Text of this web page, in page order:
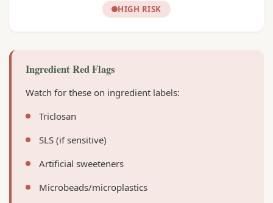
HIGH RISK
Ingredient Red Flags
Watch for these on ingredient labels:
Triclosan
SLS (if sensitive)
Artificial sweeteners
Microbeads/microplastics